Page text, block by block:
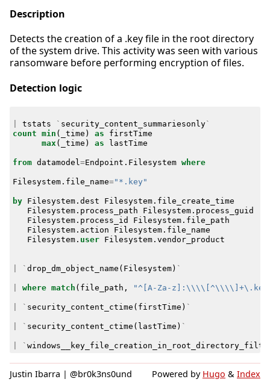
Description
Detects the creation of a .key file in the root directory
of the system drive. This activity was seen with various
ransomware before performing encryption of files.
Detection logic
tstats ` security_content_summariesonly`
count min ( _time ) as
firstTime
max ( _time ) as lastTime
from datamodel =Endpoint . Filesystem where
Filesystem. file_name="*.key"
by Filesystem. dest Filesystem. file_create_time
Filesystem. process_path Filesystem. process_guid
Filesystem. process_id Filesystem. file_path
Filesystem. action Filesystem. file_name
Filesystem. user Filesystem. vendor_product
` drop_dm_object_name ( Filesystem) `
where match ( file_path , "^[A-Za-
` security_content_ctime ( firstTime ) `
` security_content_ctime ( lastTime ) `
`
Justin Ibarra | @br0k3ns0und Powered by Hugo & Index